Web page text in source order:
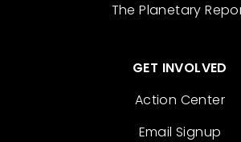
The Planetary
GET INVOLVED
Action Center
Email Signup